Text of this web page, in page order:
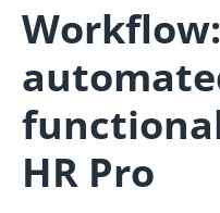
HR Pro